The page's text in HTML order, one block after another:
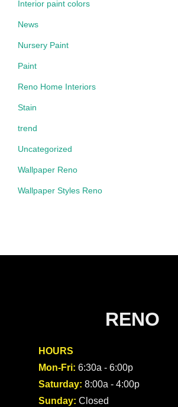
Interior paint colors
News
Nursery Paint
Paint
Reno Home Interiors
Stain
trend
Uncategorized
Wallpaper Reno
Wallpaper Styles Reno
RENO
HOURS
Mon-Fri: 6:30a - 6:00p
Saturday: 8:00a - 4:00p
Sunday: Closed